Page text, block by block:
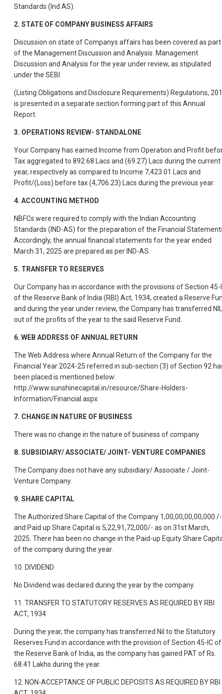
Standards (Ind AS).
2. STATE OF COMPANY BUSINESS AFFAIRS
Discussion on state of Companys affairs has been covered as part
of the Management Discussion and Analysis. Management
Discussion and Analysis for the year under review, as stipulated
under the SEBI
(Listing Obligations and Disclosure Requirements) Regulations,
is presented in a separate section forming part of this Annual
Report.
3. OPERATIONS REVIEW- STANDALONE
Your Company has earned Income from Operation and Profit
Tax aggregated to 892.68 Lacs and (69.27) Lacs during the current
year, respectively as compared to Income 7,423.01 Lacs and
Profit/(Loss) before tax (4,706.23) Lacs during the previous year.
4. ACCOUNTING METHOD
NBFCs were required to comply with the Indian Accounting
Standards (IND-AS) for the preparation of the Financial
Accordingly, the annual financial statements for the year ended
March 31, 2025 are prepared as per IND-AS.
5. TRANSFER TO RESERVES
Our Company has in accordance with the provisions of Section 45-
of the Reserve Bank of India (RBI) Act, 1934, created a Reserve
and during the year under review, the Company has transferred NIL
out of the profits of the year to the said Reserve Fund.
6. WEB ADDRESS OF ANNUAL RETURN
The Web Address where Annual Return of the Company for the
Financial Year 2024-25 referred in sub-section (3) of Section 92
been placed is mentioned below:
http://www.sunshinecapital.in/resource/Share-Holders-
Information/Financial.aspx
7. CHANGE IN NATURE OF BUSINESS
There was no change in the nature of business of company
8. SUBSIDIARY/ ASSOCIATE/ JOINT- VENTURE COMPANIES
The Company does not have any subsidiary/ Associate / Joint-
Venture Company.
9. SHARE CAPITAL
The Authorized Share Capital of the Company 1,00,00,00,00,000 /-
and Paid up Share Capital is 5,22,91,72,000/- as on 31st March,
2025. There has been no change in the Paid-up Equity Share
of the company during the year.
10. DIVIDEND
No Dividend was declared during the year by the company.
11. TRANSFER TO STATUTORY RESERVES AS REQUIRED BY RBI
ACT, 1934
During the year, the company has transferred Nil to the Statutory
Reserves Fund in accordance with the provision of Section 45-IC of
the Reserve Bank of India, as the company has gained PAT of Rs.
68.41 Lakhs during the year.
12. NON-ACCEPTANCE OF PUBLIC DEPOSITS AS REQUIRED BY RBI